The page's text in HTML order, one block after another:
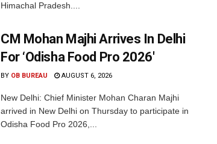
Himachal Pradesh....
CM Mohan Majhi Arrives In Delhi
For ‘Odisha Food Pro 2026′
BY OB BUREAU AUGUST 6, 2026
New Delhi: Chief Minister Mohan Charan Majhi
arrived in New Delhi on Thursday to participate in
Odisha Food Pro 2026,...